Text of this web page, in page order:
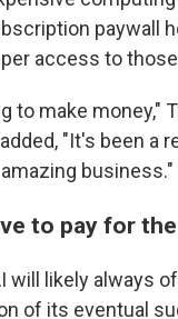
paywall
access to
to make money,"
"It's been a
business."
to pay for
will likely always
of its eventual